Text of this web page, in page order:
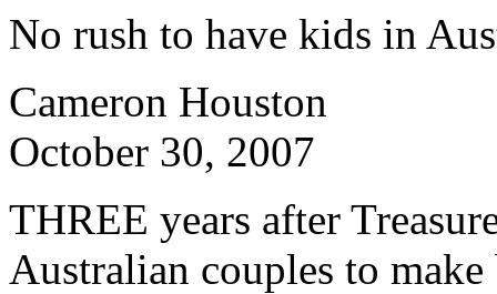
No rush to have kids in
Cameron Houston
October 30, 2007
THREE years after
Australian couples to